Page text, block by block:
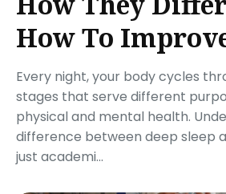
How To
Every night, your body cycles
stages that serve different
physical and mental health.
difference between deep sleep
just academi...